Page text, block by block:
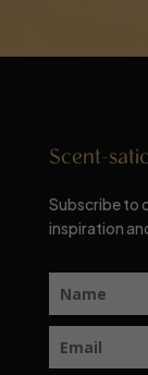
Scent-
Subscribe to
inspiration